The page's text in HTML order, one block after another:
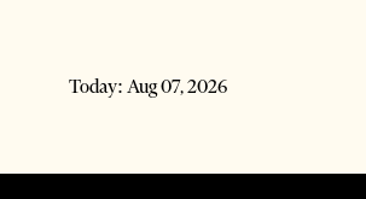
Today: Aug 07, 2026